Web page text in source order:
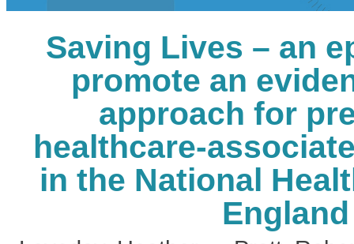
Saving Lives – an
promote an
approach for
healthcare-
in the National
England